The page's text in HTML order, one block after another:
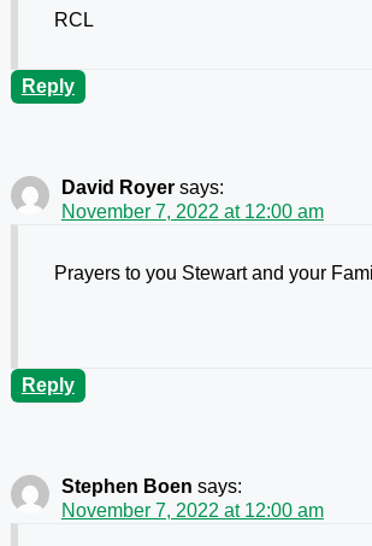
RCL
Reply
David Royer says:
November 7, 2022 at 12:00 am
Prayers to you Stewart and your
Reply
Stephen Boen says:
November 7, 2022 at 12:00 am